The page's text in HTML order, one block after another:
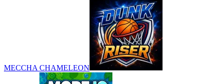
MECCHA CHAMELEON